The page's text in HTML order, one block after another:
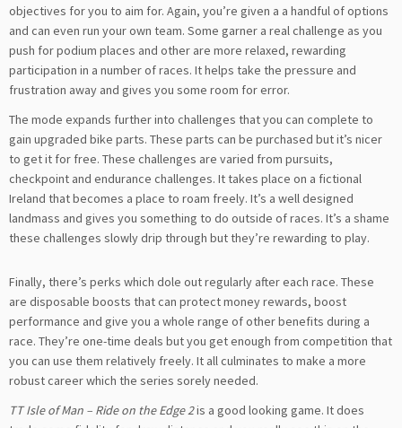
objectives for you to aim for. Again, you’re given a a handful of options
and can even run your own team. Some garner a real challenge as you
push for podium places and other are more relaxed, rewarding
participation in a number of races. It helps take the pressure and
frustration away and gives you some room for error.
The mode expands further into challenges that you can complete to
gain upgraded bike parts. These parts can be purchased but it’s nicer
to get it for free. These challenges are varied from pursuits,
checkpoint and endurance challenges. It takes place on a fictional
Ireland that becomes a place to roam freely. It’s a well designed
landmass and gives you something to do outside of races. It’s a shame
these challenges slowly drip through but they’re rewarding to play.
Finally, there’s perks which dole out regularly after each race. These
are disposable boosts that can protect money rewards, boost
performance and give you a whole range of other benefits during a
race. They’re one-time deals but you get enough from competition that
you can use them relatively freely. It all culminates to make a more
robust career which the series sorely needed.
TT Isle of Man – Ride on the Edge 2is a good looking game. It does